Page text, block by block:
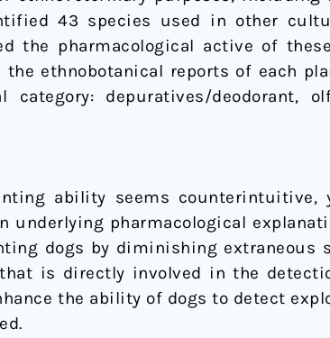
43 species used in other
the pharmacological active of
ethnobotanical reports of each
depuratives/deodorant,
pharmacological
dogs by diminishing extraneous
is directly involved in the
the ability of dogs to detect